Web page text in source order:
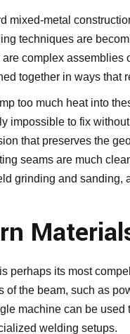
mixed-metal
techniques are
complex
together in ways that
too much heat into
impossible to fix
that preserves the
seams are much
grinding and
perhaps its most
of the beam, such as
machine can be
welding setups.